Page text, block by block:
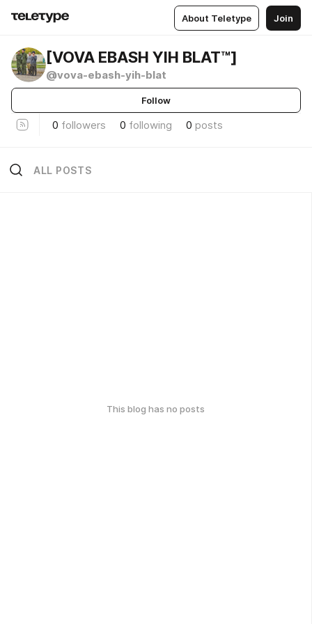
About Teletype Join
[VOVA EBASH YIH BLAT™]
@vova-ebash-yih-blat
Follow
0 followers 0 following 0 posts
ALL POSTS
This blog has no posts